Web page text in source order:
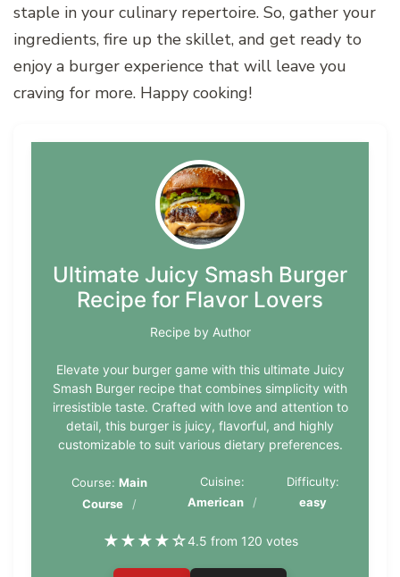
staple in your culinary repertoire. So, gather your
ingredients, fire up the skillet, and get ready to
enjoy a burger experience that will leave you
craving for more. Happy cooking!
Ultimate Juicy Smash Burger
Recipe for Flavor Lovers
Recipe by Author
Elevate your burger game with this ultimate Juicy
Smash Burger recipe that combines simplicity with
irresistible taste. Crafted with love and attention to
detail, this burger is juicy, flavorful, and highly
customizable to suit various dietary preferences.
Course: Main
Course
Cuisine:
American
Difficulty:
easy
★★★★☆4.5 from 120 votes